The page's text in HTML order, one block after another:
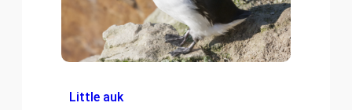
Little auk